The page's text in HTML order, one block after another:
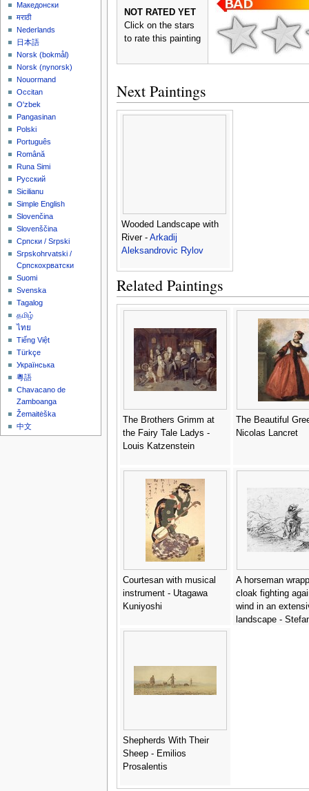
NOT RATED YET
Click on the stars
to rate this painting
Next Paintings
Wooded Landscape with
River - Arkadij
Aleksandrovic Rylov
Related Paintings
The Brothers Grimm at
the Fairy Tale Ladys -
Louis Katzenstein
The Beautiful
Nicolas Lancret
Courtesan with musical
instrument - Utagawa
Kuniyoshi
A horseman
cloak fighting
wind in an
landscape -
Shepherds With Their
Sheep - Emilios
Prosalentis
Македонски
मराठी
Nederlands
日本語
‪Norsk (bokmål)‬
‪Norsk (nynorsk)‬
Nouormand
Occitan
O'zbek
Pangasinan
Polski
Português
Română
Runa Simi
Русский
Sicilianu
Simple English
Slovenčina
Slovenščina
Српски / Srpski
Srpskohrvatski /
Српскохрватски
Suomi
Svenska
Tagalog
தமிழ்
ไทย
Tiếng Việt
Türkçe
Українська
粵語
Chavacano de
Zamboanga
Žemaitėška
中文